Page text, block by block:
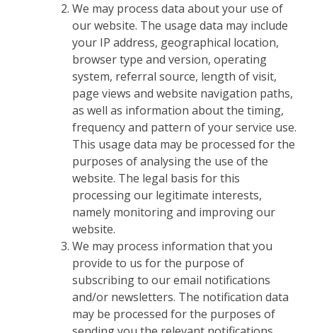
We may process data about your use of
our website. The usage data may include
your IP address, geographical location,
browser type and version, operating
system, referral source, length of visit,
page views and website navigation paths,
as well as information about the timing,
frequency and pattern of your service use.
This usage data may be processed for the
purposes of analysing the use of the
website. The legal basis for this
processing our legitimate interests,
namely monitoring and improving our
website.
We may process information that you
provide to us for the purpose of
subscribing to our email notifications
and/or newsletters. The notification data
may be processed for the purposes of